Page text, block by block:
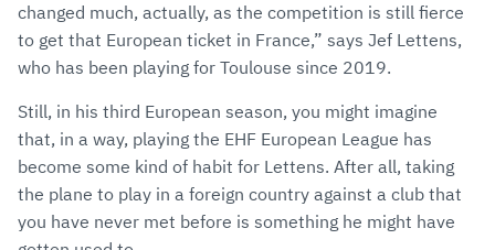
changed much, actually, as the competition is still fierce
to get that European ticket in France,” says Jef Lettens,
who has been playing for Toulouse since 2019.
Still, in his third European season, you might imagine
that, in a way, playing the EHF European League has
become some kind of habit for Lettens. After all, taking
the plane to play in a foreign country against a club that
you have never met before is something he might have